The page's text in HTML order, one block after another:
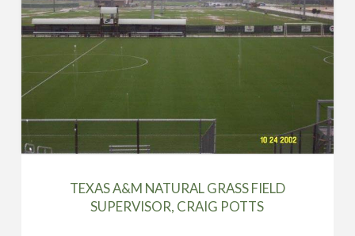
TEXAS A&M NATURAL GRASS FIELD
SUPERVISOR, CRAIG POTTS